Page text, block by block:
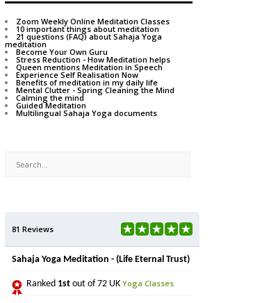
Zoom Weekly Online Meditation Classes
10 important things about meditation
21 questions (FAQ) about Sahaja Yoga
meditation
Become Your Own Guru
Stress Reduction - How Meditation helps
Queen mentions Meditation in Speech
Experience Self Realisation Now
Benefits of meditation in my daily life
Mental Clutter - Spring Cleaning the Mind
Calming the mind
Guided Meditation
Multilingual Sahaja Yoga documents
81 Reviews
Sahaja Yoga Meditation - (Life Eternal Trust)
Ranked 1st out of 72 UK Yoga Classes